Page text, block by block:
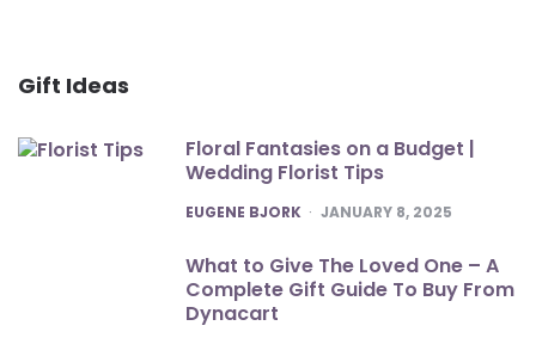
Gift Ideas
Floral Fantasies on a Budget |
Wedding Florist Tips
POSTED
EUGENE BJORK JANUARY 8, 2025
What to Give The Loved One – A
Complete Gift Guide To Buy From
Dynacart